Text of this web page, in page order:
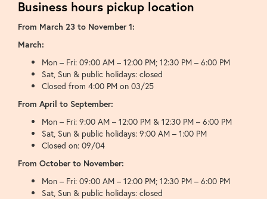
Business hours pickup location
From March 23 to November 1:
March:
Mon – Fri: 09:00 AM – 12:00 PM; 12:30 PM – 6:00 PM
Sat, Sun & public holidays: closed
Closed from 4:00 PM on 03/25
From April to September:
Mon – Fri: 9:00 AM – 12:00 PM & 12:30 PM – 6:00 PM
Sat, Sun & public holidays: 9:00 AM – 1:00 PM
Closed on: 09/04
From October to November:
Mon – Fri: 09:00 AM – 12:00 PM; 12:30 PM – 6:00 PM
Sat, Sun & public holidays: closed